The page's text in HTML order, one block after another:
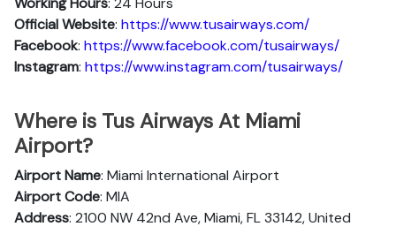
Official Website: https://www.tusairways.com/
Facebook: https://www.facebook.com/tusairways/
Instagram: https://www.instagram.com/tusairways/
Where is Tus Airways At Miami
Airport?
Airport Name: Miami International Airport
Airport Code: MIA
Address: 2100 NW 42nd Ave, Miami, FL 33142, United